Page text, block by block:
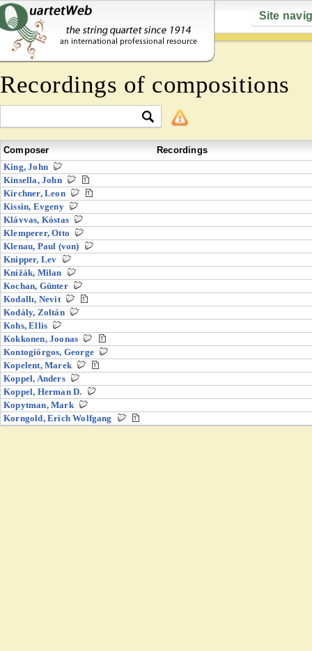
Site
Recordings of compositions
Composer
Recordings
King, John
Kinsella, John
Kirchner, Leon
Kissin, Evgeny
Klávvas, Kóstas
Klemperer, Otto
Klenau, Paul (von)
Knipper, Lev
Knížák, Milan
Kochan, Günter
Kodallı, Nevit
Kodály, Zoltán
Kohs, Ellis
Kokkonen, Joonas
Kontogiórgos, George
Kopelent, Marek
Koppel, Anders
Koppel, Herman D.
Kopytman, Mark
Korngold, Erich Wolfgang